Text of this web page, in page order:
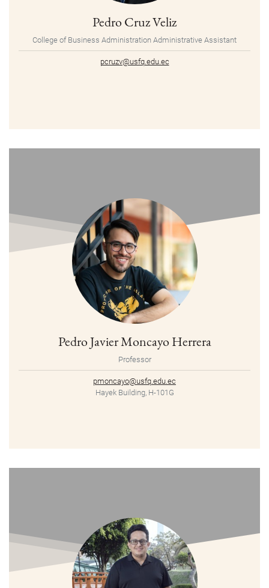
Pedro Cruz Veliz
College of Business Administration Administrative Assistant
pcruzv@usfq.edu.ec
Pedro Javier Moncayo Herrera
Professor
pmoncayo@usfq.edu.ec
Hayek Building, H-101G